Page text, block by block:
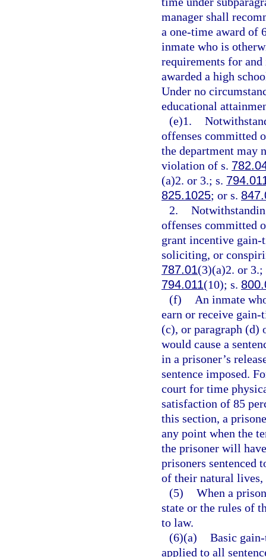
manager shall
a one-time award of
inmate who is
requirements for
awarded a high
Under no
educational
(e)1.
offenses committed
the department may
violation of s.
(a)2. or 3.; s.
825.1025; or s.
2.
offenses committed
grant incentive
soliciting, or
787.01(3)(a)2. or
794.011(10); s.
(f)
An inmate
earn or receive gain-
(c), or paragraph (d)
would cause a
in a prisoner’s
sentence imposed.
court for time
satisfaction of 85
this section, a
any point when the
the prisoner will
prisoners sentenced
of their natural lives,
(5) When a
state or the rules of
to law.
(6)(a) Basic
applied to all